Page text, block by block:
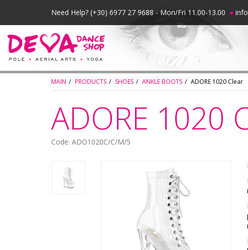
Need Help? (+30) 6977 27 9688 - Mon/Fri 11.00-13.00 ●
MAIN PRODUCTS SHOES ANKLE BOOTS ADORE 1020 Clear
ADORE 1020
Code: ADO1020C/C/M/5